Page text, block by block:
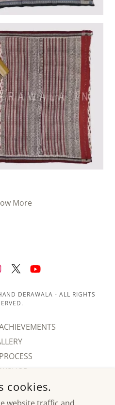
More
DERAWALA - ALL RIGHTS
cookies.